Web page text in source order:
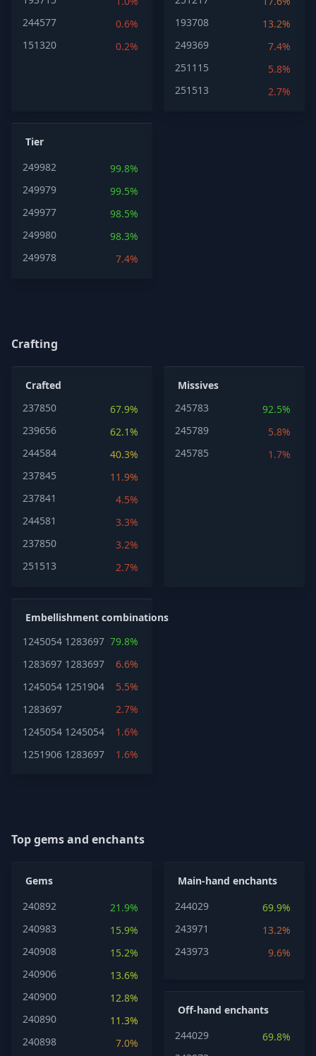
244577
0.6%
151320
0.2%
193708
13.2%
249369
7.4%
251115
5.8%
251513
2.7%
Tier
249982
99.8%
249979
99.5%
249977
98.5%
249980
98.3%
249978
7.4%
Crafting
Crafted
237850
67.9%
239656
62.1%
244584
40.3%
237845
11.9%
237841
4.5%
244581
3.3%
237850
3.2%
251513
2.7%
Missives
245783
92.5%
245789
5.8%
245785
1.7%
Embellishment combinations
1245054 1283697 79.8%
1283697 1283697
6.6%
1245054 1251904
5.5%
1283697
2.7%
1245054 1245054
1.6%
1251906 1283697 1.6%
Top gems and enchants
Gems
240892
21.9%
240983
15.9%
240908
15.2%
240906
13.6%
240900
12.8%
240890
11.3%
240898
7.0%
Main-hand enchants
244029
69.9%
243971
13.2%
243973
9.6%
Off-hand enchants
244029
69.8%